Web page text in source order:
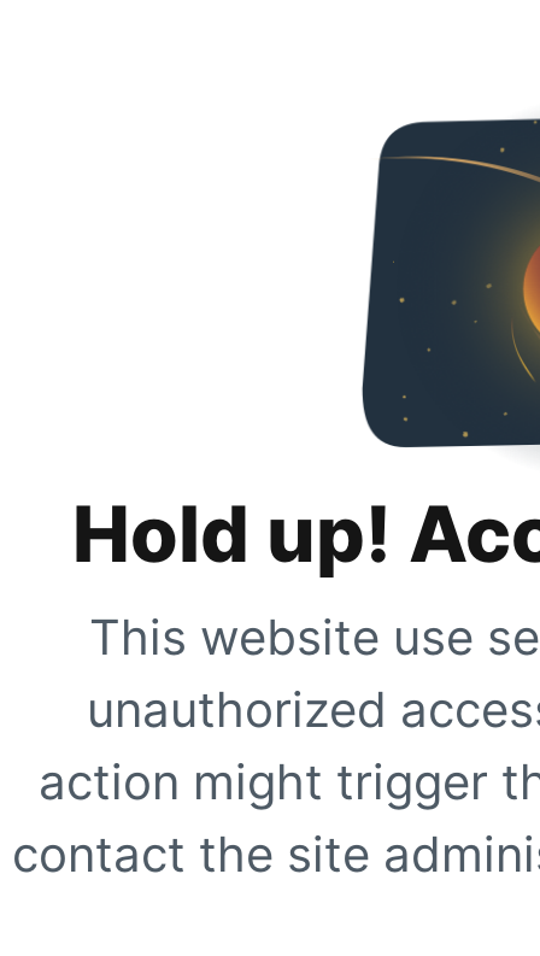
Hold up!
This website use
unauthorized
action might trigger
contact the site